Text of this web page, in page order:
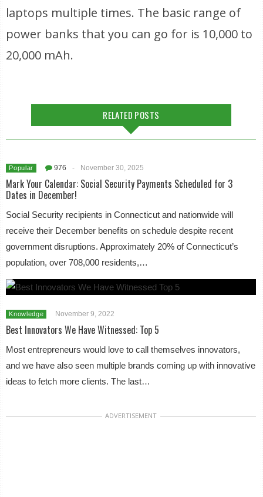
laptops multiple times. The basic range of
power banks that you can go for is 10,000 to
20,000 mAh.
RELATED POSTS
Popular 976 - November 30, 2025
Mark Your Calendar: Social Security Payments Scheduled for 3
Dates in December!
Social Security recipients in Connecticut and nationwide will
receive their December benefits on schedule despite recent
government disruptions. Approximately 20% of Connecticut’s
population, over 708,000 residents,…
Knowledge November 9, 2022
Best Innovators We Have Witnessed: Top 5
Most entrepreneurs would love to call themselves innovators,
and we have also seen multiple brands coming up with innovative
ideas to fetch more clients. The last…
ADVERTISEMENT